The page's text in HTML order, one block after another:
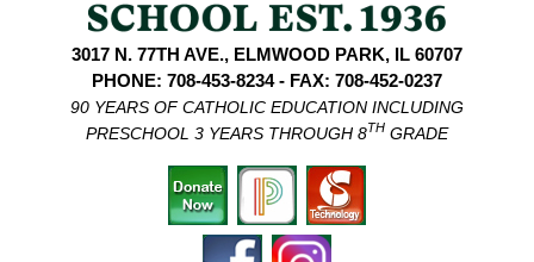
3017 N. 77TH AVE., ELMWOOD PARK, IL 60707
PHONE: 708-453-8234 - FAX: 708-452-0237
90 YEARS OF CATHOLIC EDUCATION INCLUDING
PRESCHOOL 3 YEARS THROUGH 8TH GRADE